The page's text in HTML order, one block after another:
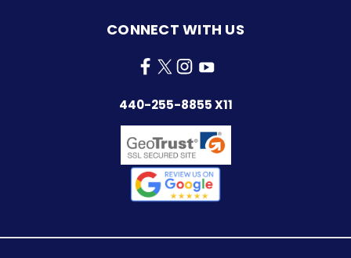
CONNECT WITH US
440-255-8855 X11